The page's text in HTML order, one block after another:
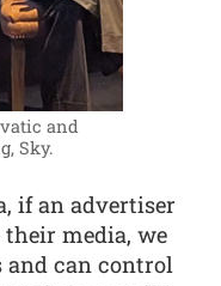
and
Sky.
if an advertiser
media, we
and can control